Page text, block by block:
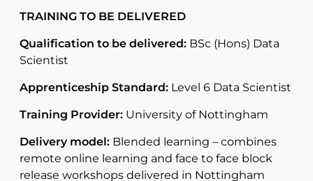
TRAINING TO BE DELIVERED
Qualification to be delivered: BSc (Hons) Data
Scientist
Apprenticeship Standard: Level 6 Data Scientist
Training Provider: University of Nottingham
Delivery model: Blended learning – combines
remote online learning and face to face block
release workshops delivered in Nottingham